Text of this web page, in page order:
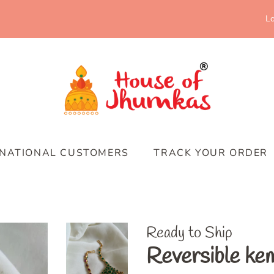
CUSTOMERS TRACK YOUR ORDER
Ready to Ship
Reversible